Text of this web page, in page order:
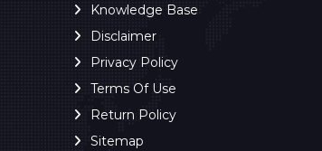
Knowledge Base
Disclaimer
Privacy Policy
Terms Of Use
Return Policy
Sitemap